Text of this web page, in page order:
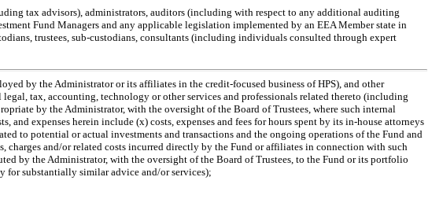
tax advisors), administrators, auditors (including with respect to any additional auditing
Fund Managers and any applicable legislation implemented by an EEA Member state in
trustees, sub-custodians,consultants (including individuals consulted through expert
by the Administrator or its affiliates in the credit-focused business of HPS), and other
tax, accounting, technology or other services and professionals related thereto (including
by the Administrator, with the oversight of the Board of Trustees, where such internal
and expenses herein include (x) costs, expenses and fees for hours spent by its in-houseattorneys
to potential or actual investments and transactions and the ongoing operations of the Fund and
charges and/or related costs incurred directly by the Fund or affiliates in connection with such
by the Administrator, with the oversight of the Board of Trustees, to the Fund or its portfolio
for substantially similar advice and/or services);